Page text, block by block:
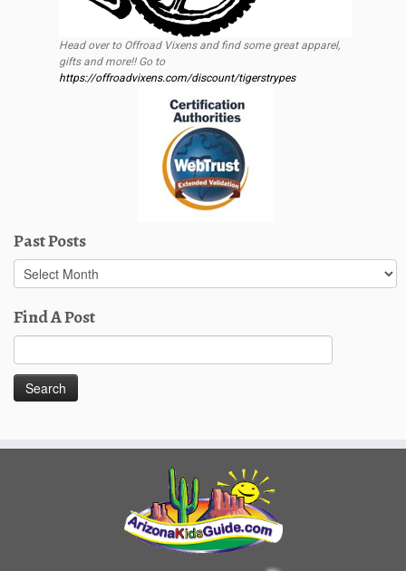
Head over to Offroad Vixens and find some great apparel,
gifts and more!! Go to
https://offroadvixens.com/discount/tigerstrypes
Past Posts
Past
Posts
Find A Post
for: